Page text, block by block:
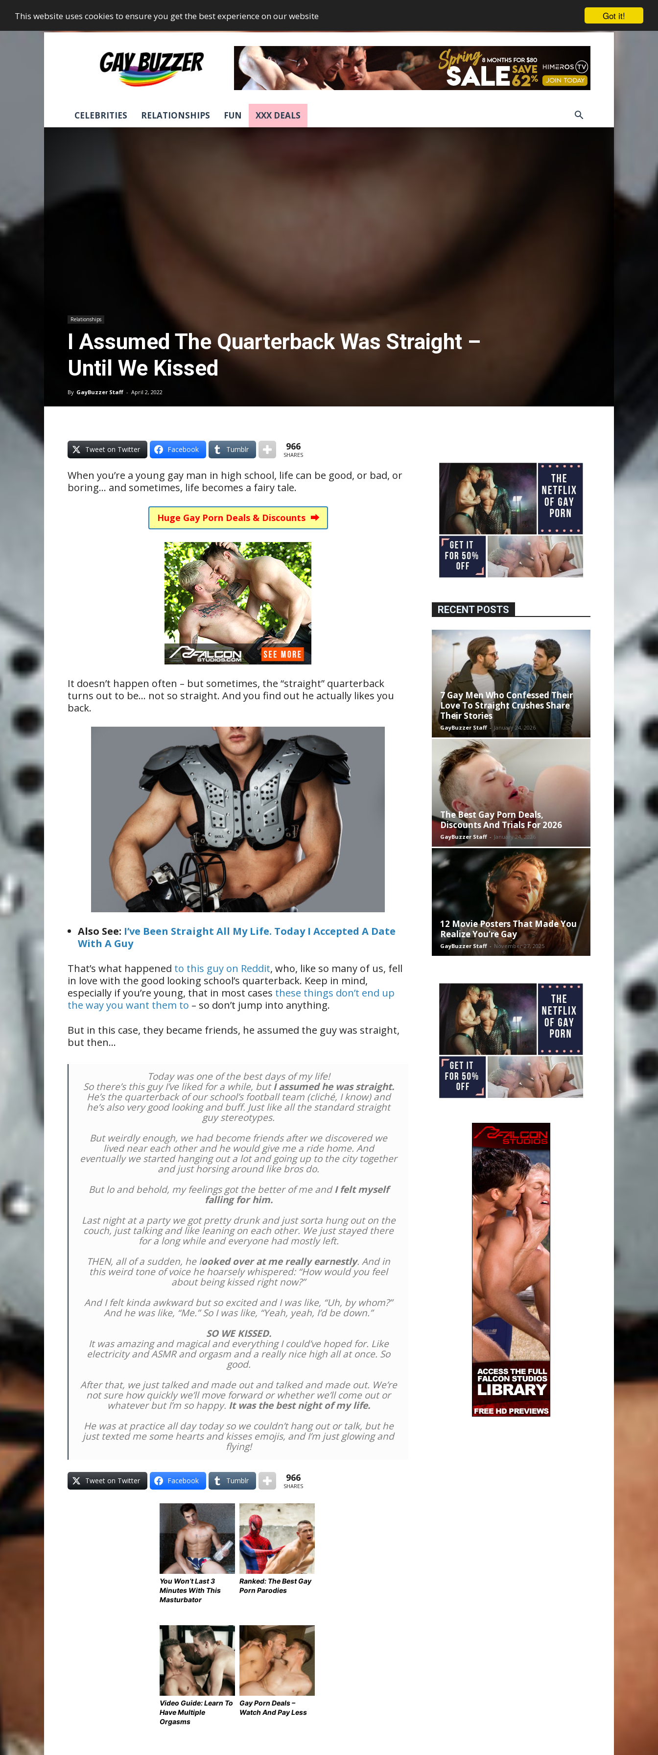
Got it!
This website uses cookies to ensure you get the best experience on our website
GayBuzzer
CELEBRITIES RELATIONSHIPS FUN XXX DEALS
Relationships
I Assumed The Quarterback Was Straight –
Until We Kissed
By GayBuzzer Staff - April 2, 2022
Tweet on Twitter Facebook Tumblr 966
SHARES
When you’re a young gay man in high school, life can be good, or bad, or
boring… and sometimes, life becomes a fairy tale.
Huge Gay Porn Deals & Discounts ⮕
It doesn’t happen often – but sometimes, the “straight” quarterback
turns out to be… not so straight. And you find out he actually likes you
back.
Also See: I’ve Been Straight All My Life. Today I Accepted A Date
With A Guy
That’s what happened to this guy on Reddit, who, like so many of us, fell
in love with the good looking school’s quarterback. Keep in mind,
especially if you’re young, that in most cases these things don’t end up
the way you want them to – so don’t jump into anything.
But in this case, they became friends, he assumed the guy was straight,
but then…
Today was one of the best days of my life!
So there’s this guy I’ve liked for a while, butI assumed he was straight.
He’s the quarterback of our school’s football team (cliché, I know) and
he’s also very good looking and buff. Just like all the standard straight
guy stereotypes.
But weirdly enough, we had become friends after we discovered we
lived near each other and he would give me a ride home. And
eventually we started hanging out a lot and going up to the city together
and just horsing around like bros do.
But lo and behold, my feelings got the better of me andI felt myself
falling for him.
Last night at a party we got pretty drunk and just sorta hung out on the
couch, just talking and like leaning on each other. We just stayed there
for a long while and everyone had mostly left.
THEN, all of a sudden, he looked over at me really earnestly. And in
this weird tone of voice he hoarsely whispered: “How would you feel
about being kissed right now?”
And I felt kinda awkward but so excited and I was like, “Uh, by whom?”
And he was like, “Me.” So I was like, “Yeah, yeah, I’d be down.”
SO WE KISSED.
It was amazing and magical and everything I could’ve hoped for. Like
electricity and ASMR and orgasm and a really nice high all at once. So
good.
After that, we just talked and made out and talked and made out. We’re
not sure how quickly we’ll move forward or whether we’ll come out or
whatever but I’m so happy. It was the best night of my life.
He was at practice all day today so we couldn’t hang out or talk, but he
just texted me some hearts and kisses emojis, and I’m just glowing and
flying!
Tweet on Twitter Facebook Tumblr 966
SHARES
You Won’t Last 3
Minutes With This
Masturbator
Ranked: The Best Gay
Porn Parodies
Video Guide: Learn To
Have Multiple
Orgasms
Gay Porn Deals –
Watch And Pay Less
RECENT POSTS
7 Gay Men Who Confessed Their
Love To Straight Crushes Share
Their Stories
GayBuzzer Staff - January 24, 2026
The Best Gay Porn Deals,
Discounts And Trials For 2026
GayBuzzer Staff - January 24, 2026
12 Movie Posters That Made You
Realize You’re Gay
GayBuzzer Staff - November 27, 2025